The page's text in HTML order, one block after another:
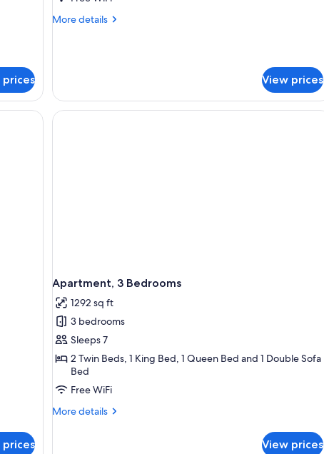
prices
More details
More
Bedroom,
Spa
Bath
View prices
prices
Apartment, 3 Bedrooms
1292 sq ft
3 bedrooms
Sleeps 7
2 Twin Beds, 1 King Bed, 1 Queen Bed and 1 Double Sofa
Bed
Free WiFi
More details
More
View prices